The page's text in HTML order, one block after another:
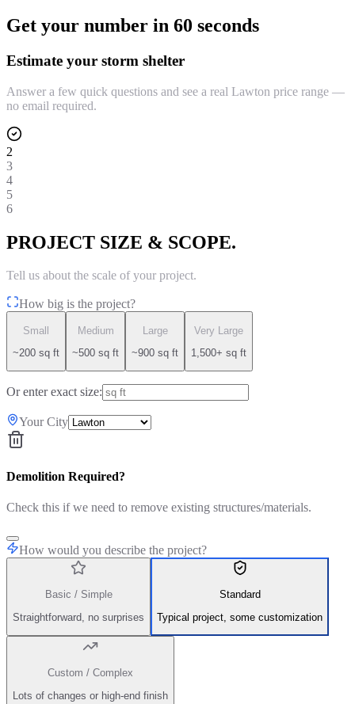
Get your number in 60 seconds
Estimate your storm shelter
Answer a few quick questions and see a real Lawton price range —
no email required.
2
3
4
5
6
PROJECT SIZE & SCOPE.
Tell us about the scale of your project.
How big is the project?
Small
~200 sq ft
Medium
~500 sq ft
Large
~900 sq ft
Very Large
1,500+ sq ft
Or enter exact size:
Your City
Demolition Required?
Check this if we need to remove existing structures/materials.
How would you describe the project?
Basic / Simple
Straightforward, no surprises
Standard
Typical project, some customization
Custom / Complex
Lots of changes or high-end finish